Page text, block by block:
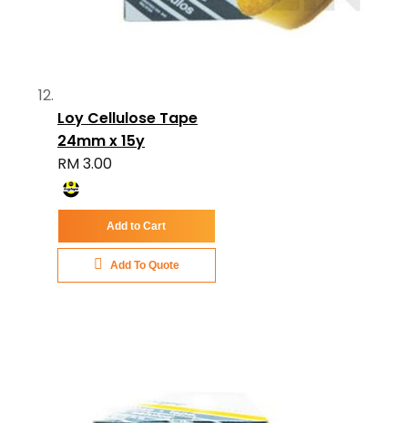
Loy Cellulose Tape
24mm x 15y
RM 3.00
Add to Cart
Add To Quote